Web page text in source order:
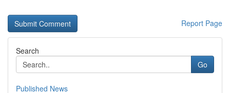
Report Page
Search
Go
Published News